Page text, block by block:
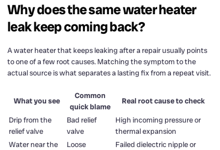
Why does the same water heater
leak keep coming back?
A water heater that keeps leaking after a repair usually points
to one of a few root causes. Matching the symptom to the
actual source is what separates a lasting fix from a repeat visit.
What you see
Common
quick blame
Real root cause to check
Drip from the
relief valve
Bad relief
valve
High incoming pressure or
thermal expansion
Water near the
Loose
Failed dielectric nipple or